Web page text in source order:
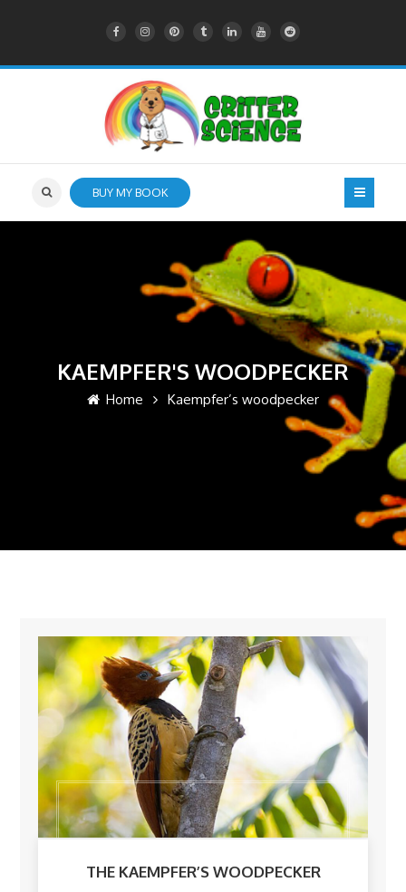
BUY MY BOOK
KAEMPFER'S WOODPECKER
Home Kaempfer’s woodpecker
THE KAEMPFER’S WOODPECKER